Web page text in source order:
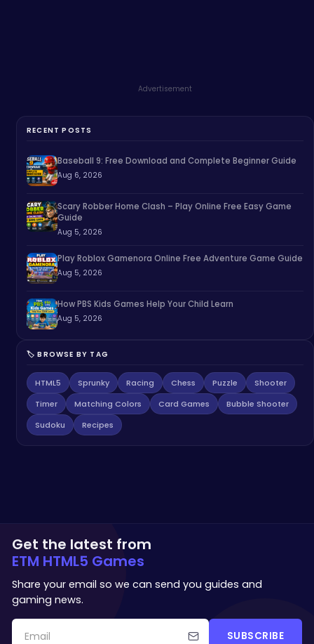
Advertisement
RECENT POSTS
Baseball 9: Free Download and Complete Beginner Guide
Aug 6, 2026
Scary Robber Home Clash – Play Online Free Easy Game
Guide
Aug 5, 2026
Play Roblox Gamenora Online Free Adventure Game Guide
Aug 5, 2026
How PBS Kids Games Help Your Child Learn
Aug 5, 2026
🏷️ BROWSE BY TAG
HTML5 Sprunky Racing Chess Puzzle
Shooter
Timer
Matching Colors Card Games
Bubble Shooter
Sudoku
Recipes
Get the latest from
ETM HTML5 Games
Share your email so we can send you guides and
gaming news.
SUBSCRIBE